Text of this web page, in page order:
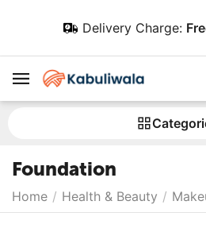
Delivery Charge:
Foundation
Home / Health & Beauty /